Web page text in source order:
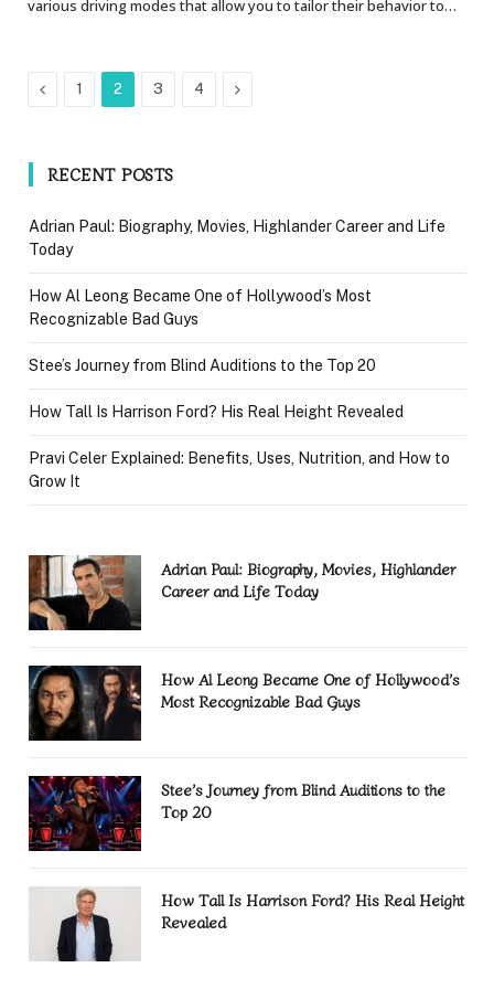
various driving modes that allow you to tailor their behavior to…
Previous
1 2 3 4 Next
RECENT POSTS
Adrian Paul: Biography, Movies, Highlander Career and Life
Today
How Al Leong Became One of Hollywood’s Most
Recognizable Bad Guys
Stee’s Journey from Blind Auditions to the Top 20
How Tall Is Harrison Ford? His Real Height Revealed
Pravi Celer Explained: Benefits, Uses, Nutrition, and How to
Grow It
Adrian Paul: Biography, Movies, Highlander
Career and Life Today
How Al Leong Became One of Hollywood’s
Most Recognizable Bad Guys
Stee’s Journey from Blind Auditions to the
Top 20
How Tall Is Harrison Ford? His Real Height
Revealed